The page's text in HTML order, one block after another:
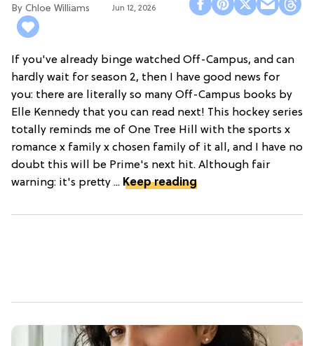
Chloe Williams​ Jun 12, 2026
If you've already binge watched Off-Campus, and can
hardly wait for season 2, then I have good news for
you: there are literally so many Off-Campus books by
Elle Kennedy that you can read next! This hockey series
totally reminds me of One Tree Hill with the sports x
romance x family x chosen family of it all, and I have no
doubt this will be Prime's next hit. Although fair
warning: it's pretty ... Keep reading